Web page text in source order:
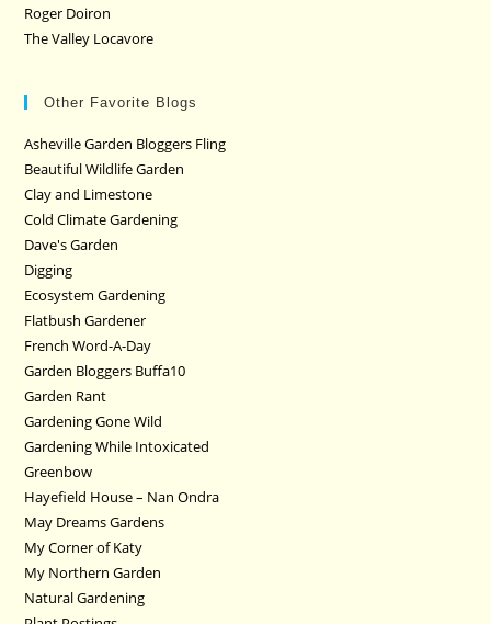
Roger Doiron
The Valley Locavore
Other Favorite Blogs
Asheville Garden Bloggers Fling
Beautiful Wildlife Garden
Clay and Limestone
Cold Climate Gardening
Dave's Garden
Digging
Ecosystem Gardening
Flatbush Gardener
French Word-A-Day
Garden Bloggers Buffa10
Garden Rant
Gardening Gone Wild
Gardening While Intoxicated
Greenbow
Hayefield House – Nan Ondra
May Dreams Gardens
My Corner of Katy
My Northern Garden
Natural Gardening